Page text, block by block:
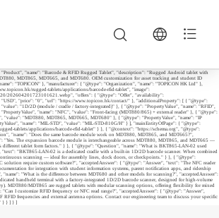
"name": "Barcode & RFID Rugged Tablet", "description": "Rugged Android tablet with
MDT865, MDT665, and MDT680. OEM customization for asset tracking and student ID
"TOPICON" }, "manufacturer": { "@type": "Organization", "name": "TOPICON HK Ltd" },
rugged-tablets/applications/barcode-rfid-tablet", "image":
202604201723101621.webp", "offers": { "@type": "Offer", "availability":
"USD", "price": "0", "url": "https://www.topicon.hk/contact/" }, "additionalProperty": [ { "@type":
"1D/2D (module / cradle / factory-integrated)" }, { "@type": "PropertyValue", "name": "RFID",
"name": "NFC", "value": "Front-facing (MDT880/865) + external reader" }, { "@type":
"value": "MDT880, MDT865, MDT665, MDT680" }, { "@type": "PropertyValue", "name": "IP
"name": "MIL-STD", "value": "MIL-STD-810G/H" } ], "mainEntityOfPage": { "@type":
tablets/applications/barcode-rfid-tablet" } }, { "@context": "https://schema.org", "@type":
"name": "Does the same barcode module work on MDT880, MDT865, and MDT665?",
"Yes. The expansion barcode module is interchangeable across MDT880, MDT865, and MDT665 —
tablet form factors." } }, { "@type": "Question", "name": "What is BKT865-LAN-02 used
"BKT865-LAN-02 is a dedicated cradle with a built‑in 1D/2D barcode scanner. When combined
scanning — ideal for assembly lines, dock doors, or checkpoints." } }, { "@type":
solution require custom software?", "acceptedAnswer": { "@type": "Answer", "text": "The NFC reader
for integration with student information systems, parent notification apps, and ridership
"What is the difference between MDT680 and other models for scanning?", "acceptedAnswer":
handheld terminal with a factory‑integrated 1D/2D barcode scanner, designed for high‑volume
MDT880/MDT865 are rugged tablets with modular scanning options, offering flexibility for mixed
I customize RFID frequency or NFC read range?", "acceptedAnswer": { "@type": "Answer",
RFID frequencies and external antenna options. Contact our engineering team to discuss your specific
} } ] } ]